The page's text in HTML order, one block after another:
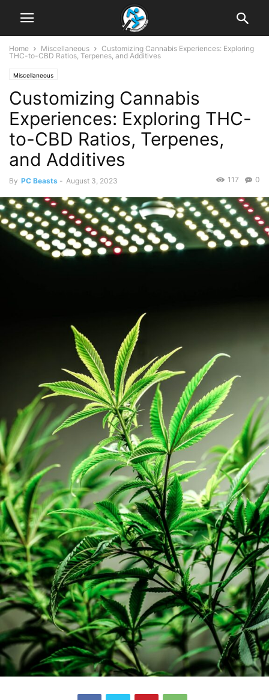
Home Miscellaneous
Customizing Cannabis Experiences: Exploring
THC-to-CBD Ratios, Terpenes, and Additives
Miscellaneous
Customizing Cannabis
Experiences: Exploring THC-
to-CBD Ratios, Terpenes,
and Additives
By PC Beasts - August 3, 2023 0
117